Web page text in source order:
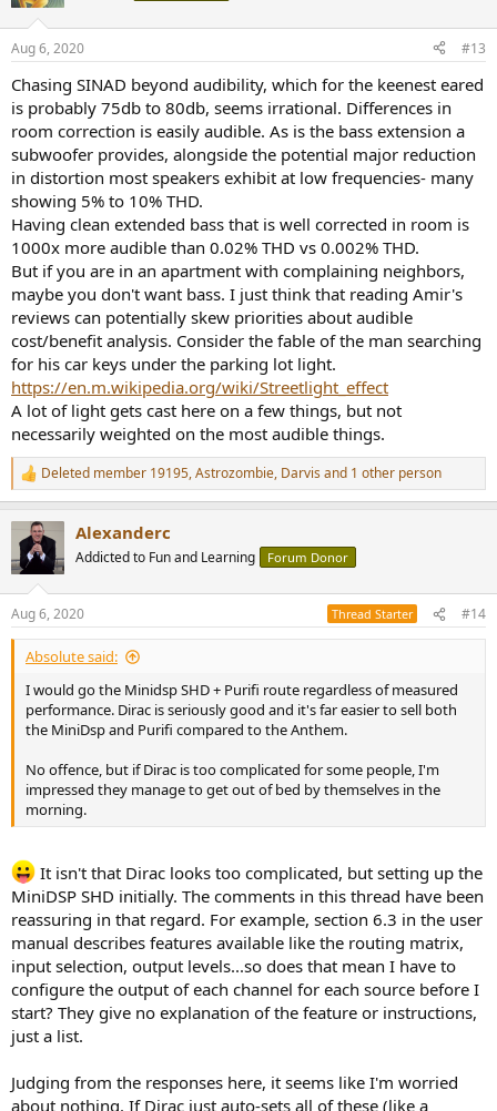
s
Aug 6, 2020 #13
Chasing SINAD beyond audibility, which for the keenest eared
is probably 75db to 80db, seems irrational. Differences in
room correction is easily audible. As is the bass extension a
subwoofer provides, alongside the potential major reduction
in distortion most speakers exhibit at low frequencies- many
showing 5% to 10% THD.
Having clean extended bass that is well corrected in room is
1000x more audible than 0.02% THD vs 0.002% THD.
But if you are in an apartment with complaining neighbors,
maybe you don't want bass. I just think that reading Amir's
reviews can potentially skew priorities about audible
cost/benefit analysis. Consider the fable of the man searching
for his car keys under the parking lot light.
https://en.m.wikipedia.org/wiki/Streetlight_effect
A lot of light gets cast here on a few things, but not
necessarily weighted on the most audible things.
R
e
c
t
i
s
:
Deleted member 19195,Astrozombie, Darvis and 1 other person
Alexanderc
Addicted to Fun and Learning Forum Donor
Aug 6, 2020 Thread Starter #14
Absolute said:
I would go the Minidsp SHD + Purifi route regardless of measured
performance. Dirac is seriously good and it's far easier to sell both
the MiniDsp and Purifi compared to the Anthem.
No offence, but if Dirac is too complicated for some people, I'm
impressed they manage to get out of bed by themselves in the
morning.
It isn't that Dirac looks too complicated, but setting up the
MiniDSP SHD initially. The comments in this thread have been
reassuring in that regard. For example, section 6.3 in the user
manual describes features available like the routing matrix,
input selection, output levels...so does that mean I have to
configure the output of each channel for each source before I
start? They give no explanation of the feature or instructions,
just a list.
Judging from the responses here, it seems like I'm worried
about nothing. If Dirac just auto-sets all of these (like a